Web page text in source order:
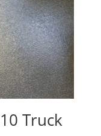
Truck